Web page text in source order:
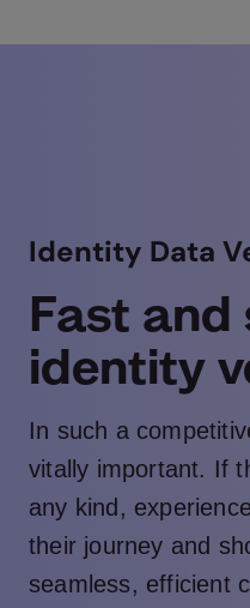
Identity Data
Fast and
identity
In such a
vitally important. If
any kind,
their journey and
seamless, efficient